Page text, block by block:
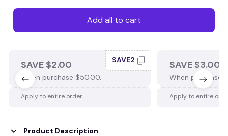
Add all to cart
SAVE $2.00
When purchase $50.00.
SAVE2
Apply to entire order
SAVE $3.00
When purchase
Apply to entire
Product Description